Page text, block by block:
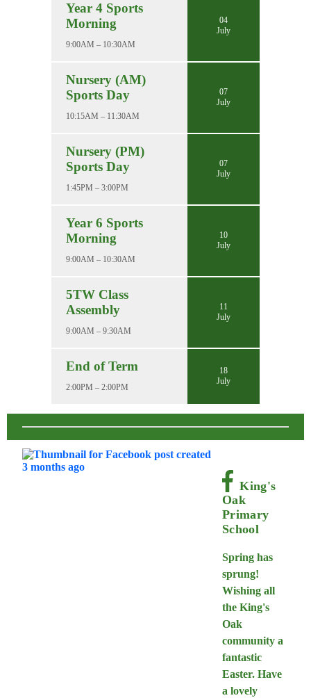
Year 4 Sports
Morning
9:00AM – 10:30AM
04
July
Nursery (AM)
Sports Day
10:15AM – 11:30AM
07
July
Nursery (PM)
Sports Day
1:45PM – 3:00PM
07
July
Year 6 Sports
Morning
9:00AM – 10:30AM
10
July
5TW Class
Assembly
9:00AM – 9:30AM
11
July
End of Term
2:00PM – 2:00PM
18
July
King's
Oak
Primary
School
Spring has
sprung!
Wishing all
the King's
Oak
community a
fantastic
Easter. Have
a lovely